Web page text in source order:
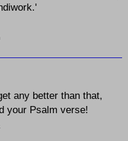
any better than that,
your Psalm verse!